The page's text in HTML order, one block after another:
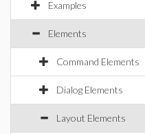
Examples
Elements
Command Elements
Dialog Elements
Layout Elements